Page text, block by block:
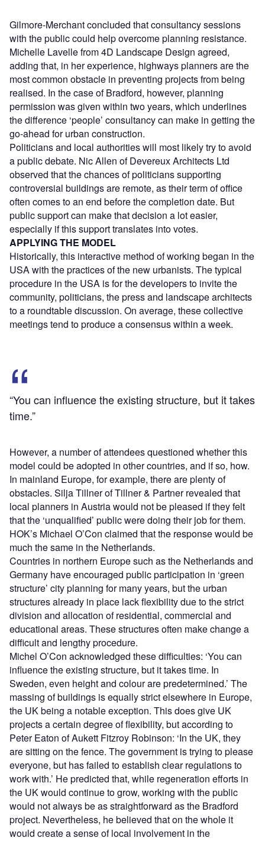
Gilmore-Merchant concluded that consultancy sessions
with the public could help overcome planning resistance.
Michelle Lavelle from 4D Landscape Design agreed,
adding that, in her experience, highways planners are the
most common obstacle in preventing projects from being
realised. In the case of Bradford, however, planning
permission was given within two years, which underlines
the difference ‘people’ consultancy can make in getting the
go-ahead for urban construction.
Politicians and local authorities will most likely try to avoid
a public debate. Nic Allen of Devereux Architects Ltd
observed that the chances of politicians supporting
controversial buildings are remote, as their term of office
often comes to an end before the completion date. But
public support can make that decision a lot easier,
especially if this support translates into votes.
APPLYING THE MODEL
Historically, this interactive method of working began in the
USA with the practices of the new urbanists. The typical
procedure in the USA is for the developers to invite the
community, politicians, the press and landscape architects
to a roundtable discussion. On average, these collective
meetings tend to produce a consensus within a week.
“You can influence the existing structure, but it takes
time.”
However, a number of attendees questioned whether this
model could be adopted in other countries, and if so, how.
In mainland Europe, for example, there are plenty of
obstacles. Silja Tillner of Tillner & Partner revealed that
local planners in Austria would not be pleased if they felt
that the ‘unqualified’ public were doing their job for them.
HOK’s Michael O’Con claimed that the response would be
much the same in the Netherlands.
Countries in northern Europe such as the Netherlands and
Germany have encouraged public participation in ‘green
structure’ city planning for many years, but the urban
structures already in place lack flexibility due to the strict
division and allocation of residential, commercial and
educational areas. These structures often make change a
difficult and lengthy procedure.
Michel O’Con acknowledged these difficulties: ‘You can
influence the existing structure, but it takes time. In
Sweden, even height and colour are predetermined.’ The
massing of buildings is equally strict elsewhere in Europe,
the UK being a notable exception. This does give UK
projects a certain degree of flexibility, but according to
Peter Eaton of Aukett Fitzroy Robinson: ‘In the UK, they
are sitting on the fence. The government is trying to please
everyone, but has failed to establish clear regulations to
work with.’ He predicted that, while regeneration efforts in
the UK would continue to grow, working with the public
would not always be as straightforward as the Bradford
project. Nevertheless, he believed that on the whole it
would create a sense of local involvement in the